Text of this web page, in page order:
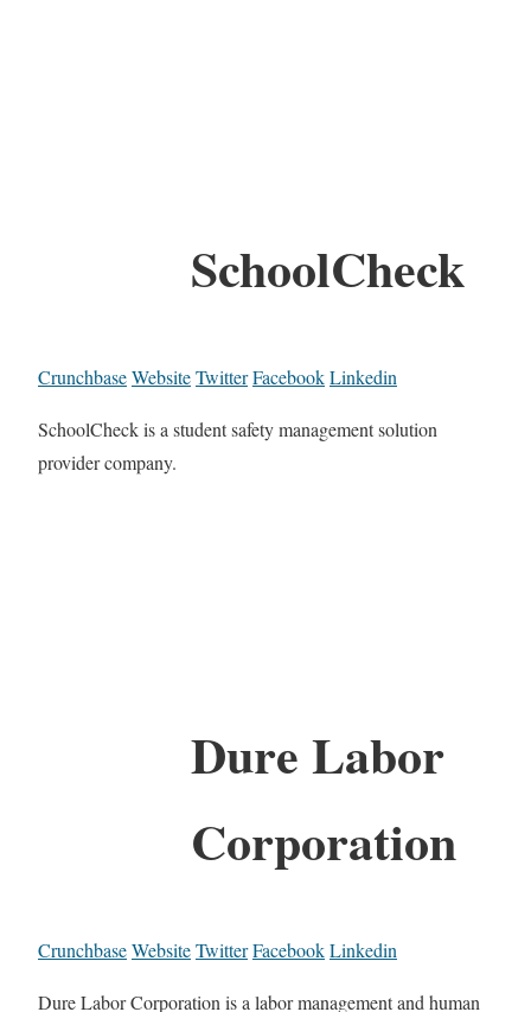
SchoolCheck
CrunchbaseWebsiteTwitterFacebookLinkedin
SchoolCheck is a student safety management solution
provider company.
Dure Labor
Corporation
CrunchbaseWebsiteTwitterFacebookLinkedin
Dure Labor Corporation is a labor management and human